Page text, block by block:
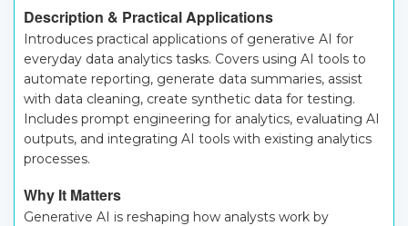
Description & Practical Applications
Introduces practical applications of generative AI for
everyday data analytics tasks. Covers using AI tools to
automate reporting, generate data summaries, assist
with data cleaning, create synthetic data for testing.
Includes prompt engineering for analytics, evaluating AI
outputs, and integrating AI tools with existing analytics
processes.
Why It Matters
Generative AI is reshaping how analysts work by